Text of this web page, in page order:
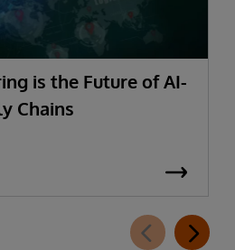
is the Future of AI-
Chains